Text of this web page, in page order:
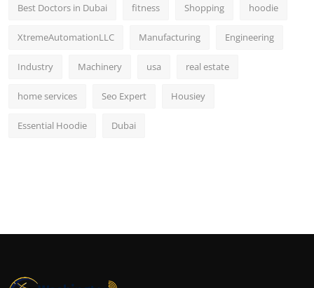
Best Doctors in Dubai fitness Shopping hoodie
XtremeAutomationLLC Manufacturing Engineering
Industry Machinery usa real estate
home services Seo Expert Housiey
Essential Hoodie Dubai